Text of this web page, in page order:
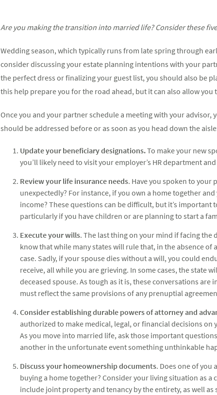
Are you making the transition into married life? Consider these
Wedding season, which typically runs from late spring through
consider discussing your estate planning intentions with your
the perfect dress or finalizing your guest list, you should also be
this help prepare you for the road ahead, but it can also allow you
Once you and your partner schedule a meeting with your
should be addressed before or as soon as you head down the
Update your beneficiary designations.To make your new
you’ll likely need to visit your employer’s HR department
Review your life insurance needs. Have you spoken to your
unexpectedly? For instance, if you own a home together
income? These questions can be difficult, but it’s
particularly if you have children or are planning to start a
Execute your wills. The last thing on your mind if facing the
know that while many states will rule that, in the absence
case. Sadly, if your spouse dies without a will, you could
receive, all while you are grieving. In some cases, the state
deceased spouse. As tough as it is, these conversations
must reflect the same provisions of any prenuptial
Consider establishing durable powers of attorney and
authorized to make medical, legal, or financial decisions
As you move into married life, ask those important
another in the unfortunate event something unthinkable
Discuss your homeownership documents. Does one of you
buying a home together? Consider your living situation as
include joint property and tenancy by the entirety, as well